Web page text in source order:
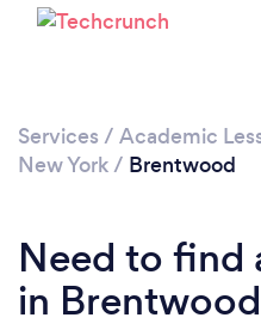
Services / Academic
New York/ Brentwood
Need to find
in